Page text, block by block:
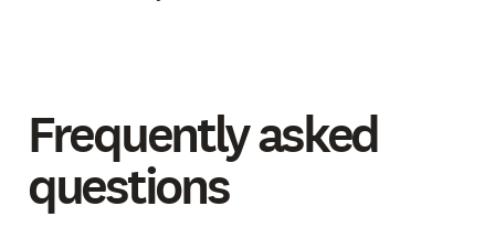
Frequently asked
questions